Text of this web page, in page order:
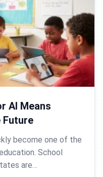
AI Means
Future
become one of the
School
are…